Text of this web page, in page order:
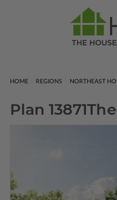
HOME REGIONS NORTHEAST
Plan 13871